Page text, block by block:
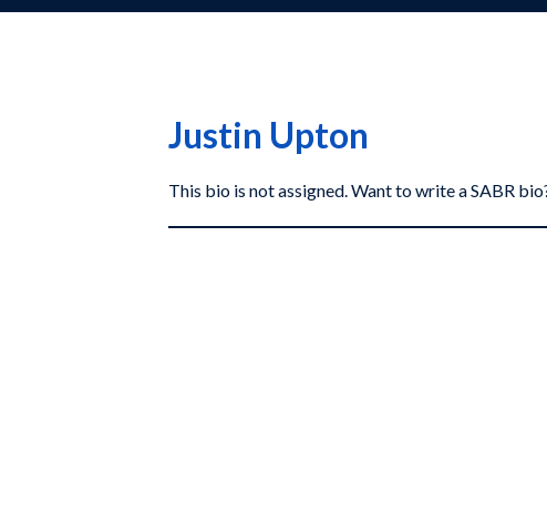
Justin Upton
This bio is not assigned. Want to write a SABR